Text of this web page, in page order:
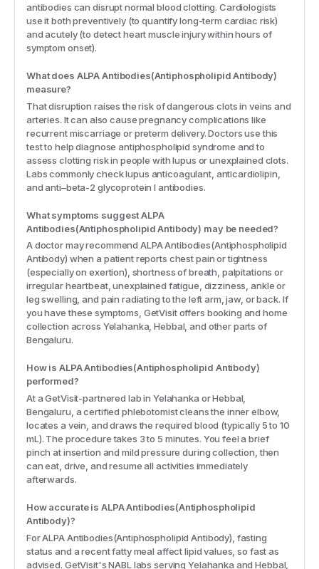
antibodies can disrupt normal blood clotting. Cardiologists
use it both preventively (to quantify long-term cardiac risk)
and acutely (to detect heart muscle injury within hours of
symptom onset).
What does ALPA Antibodies(Antiphospholipid Antibody)
measure?
That disruption raises the risk of dangerous clots in veins and
arteries. It can also cause pregnancy complications like
recurrent miscarriage or preterm delivery. Doctors use this
test to help diagnose antiphospholipid syndrome and to
assess clotting risk in people with lupus or unexplained clots.
Labs commonly check lupus anticoagulant, anticardiolipin,
and anti–beta-2 glycoprotein I antibodies.
What symptoms suggest ALPA
Antibodies(Antiphospholipid Antibody) may be needed?
A doctor may recommend ALPA Antibodies(Antiphospholipid
Antibody) when a patient reports chest pain or tightness
(especially on exertion), shortness of breath, palpitations or
irregular heartbeat, unexplained fatigue, dizziness, ankle or
leg swelling, and pain radiating to the left arm, jaw, or back. If
you have these symptoms, GetVisit offers booking and home
collection across Yelahanka, Hebbal, and other parts of
Bengaluru.
How is ALPA Antibodies(Antiphospholipid Antibody)
performed?
At a GetVisit-partnered lab in Yelahanka or Hebbal,
Bengaluru, a certified phlebotomist cleans the inner elbow,
locates a vein, and draws the required blood (typically 5 to 10
mL). The procedure takes 3 to 5 minutes. You feel a brief
pinch at insertion and mild pressure during collection, then
can eat, drive, and resume all activities immediately
afterwards.
How accurate is ALPA Antibodies(Antiphospholipid
Antibody)?
For ALPA Antibodies(Antiphospholipid Antibody), fasting
status and a recent fatty meal affect lipid values, so fast as
advised. GetVisit's NABL labs serving Yelahanka and Hebbal,